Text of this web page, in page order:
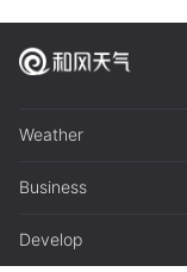
Weather
Business
Develop